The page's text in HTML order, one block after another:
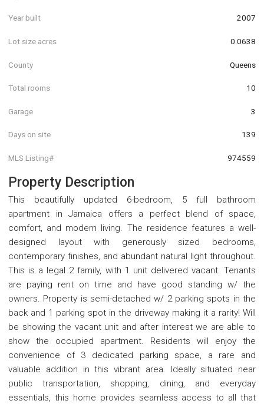
Year built 2007
Lot size acres 0.0638
County Queens
Total rooms 10
Garage 3
Days on site 139
MLS Listing# 974559
Property Description
This beautifully updated 6-bedroom, 5 full bathroom
apartment in Jamaica offers a perfect blend of space,
comfort, and modern living. The residence features a well-
designed layout with generously sized bedrooms,
contemporary finishes, and abundant natural light throughout.
This is a legal 2 family, with 1 unit delivered vacant. Tenants
are paying rent on time and have good standing w/ the
owners. Property is semi-detached w/ 2 parking spots in the
back and 1 parking spot in the driveway making it a rarity! Will
be showing the vacant unit and after interest we are able to
show the occupied apartment. Residents will enjoy the
convenience of 3 dedicated parking space, a rare and
valuable addition in this vibrant area. Ideally situated near
public transportation, shopping, dining, and everyday
essentials, this home provides seamless access to all that